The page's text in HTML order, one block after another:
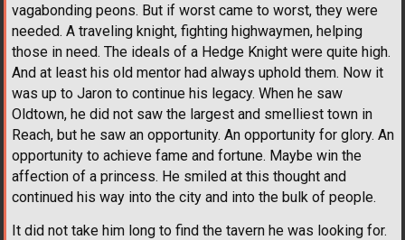
vagabonding peons. But if worst came to worst, they were
needed. A traveling knight, fighting highwaymen, helping
those in need. The ideals of a Hedge Knight were quite high.
And at least his old mentor had always uphold them. Now it
was up to Jaron to continue his legacy. When he saw
Oldtown, he did not saw the largest and smelliest town in
Reach, but he saw an opportunity. An opportunity for glory. An
opportunity to achieve fame and fortune. Maybe win the
affection of a princess. He smiled at this thought and
continued his way into the city and into the bulk of people.
It did not take him long to find the tavern he was looking for.